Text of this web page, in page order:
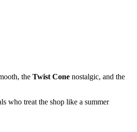
the Twist Cone nostalgic, and the
who treat the shop like a summer